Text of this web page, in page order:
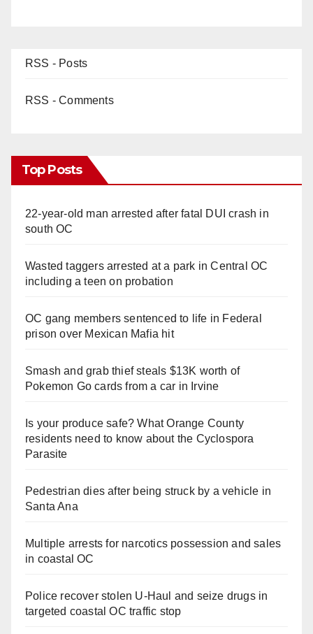
RSS - Posts
RSS - Comments
Top Posts
22-year-old man arrested after fatal DUI crash in
south OC
Wasted taggers arrested at a park in Central OC
including a teen on probation
OC gang members sentenced to life in Federal
prison over Mexican Mafia hit
Smash and grab thief steals $13K worth of
Pokemon Go cards from a car in Irvine
Is your produce safe? What Orange County
residents need to know about the Cyclospora
Parasite
Pedestrian dies after being struck by a vehicle in
Santa Ana
Multiple arrests for narcotics possession and sales
in coastal OC
Police recover stolen U-Haul and seize drugs in
targeted coastal OC traffic stop